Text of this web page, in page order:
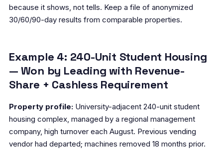
because it shows, not tells. Keep a file of anonymized
30/60/90-day results from comparable properties.
Example 4: 240-Unit Student Housing
— Won by Leading with Revenue-
Share + Cashless Requirement
Property profile: University-adjacent 240-unit student
housing complex, managed by a regional management
company, high turnover each August. Previous vending
vendor had departed; machines removed 18 months prior.